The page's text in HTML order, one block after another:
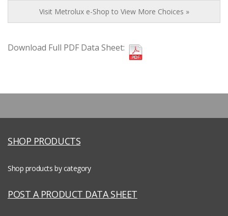
Visit Metrolux e-Shop to View More Choices »
Download Full PDF Data Sheet:
SHOP PRODUCTS
Shop products by category
POST A PRODUCT DATA SHEET